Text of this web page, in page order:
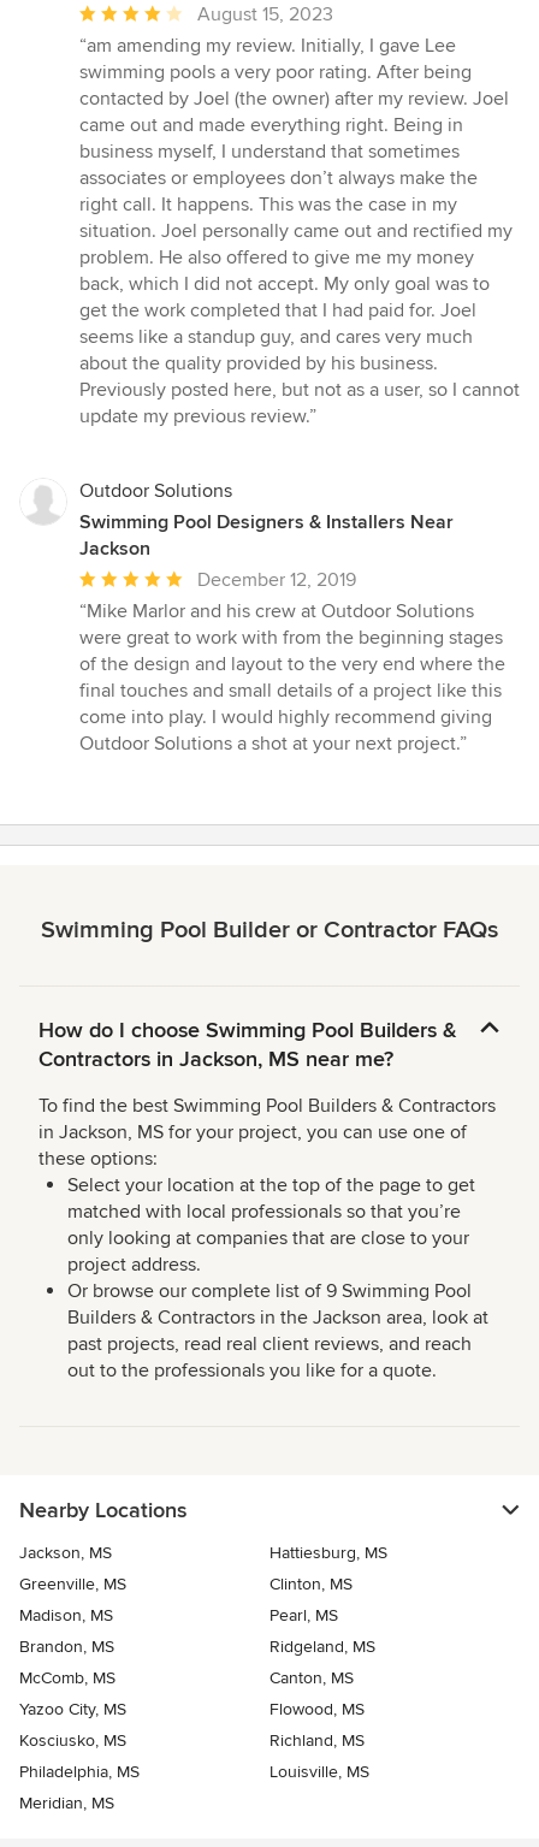
Average
rating:
4
out
of
5
stars
August 15, 2023
“am amending my review. Initially, I gave Lee
swimming pools a very poor rating. After being
contacted by Joel (the owner) after my review. Joel
came out and made everything right. Being in
business myself, I understand that sometimes
associates or employees don’t always make the
right call. It happens. This was the case in my
situation. Joel personally came out and rectified my
problem. He also offered to give me my money
back, which I did not accept. My only goal was to
get the work completed that I had paid for. Joel
seems like a standup guy, and cares very much
about the quality provided by his business.
Previously posted here, but not as a user, so I cannot
update my previous review.”
Outdoor Solutions
Swimming Pool Designers & Installers Near
Jackson
Average
rating:
5
out
of
5
stars
December 12, 2019
“Mike Marlor and his crew at Outdoor Solutions
were great to work with from the beginning stages
of the design and layout to the very end where the
final touches and small details of a project like this
come into play. I would highly recommend giving
Outdoor Solutions a shot at your next project.”
Swimming Pool Builder or Contractor FAQs
How do I choose Swimming Pool Builders &
Contractors in Jackson, MS near me?
To find the best Swimming Pool Builders & Contractors
in Jackson, MS for your project, you can use one of
these options:
Select your location at the top of the page to get
matched with local professionals so that you’re
only looking at companies that are close to your
project address.
Or browse our complete list of 9 Swimming Pool
Builders & Contractors in the Jackson area, look at
past projects, read real client reviews, and reach
out to the professionals you like for a quote.
Nearby Locations
Jackson, MS
Hattiesburg, MS
Greenville, MS
Clinton, MS
Madison, MS
Pearl, MS
Brandon, MS
Ridgeland, MS
McComb, MS
Canton, MS
Yazoo City, MS
Flowood, MS
Kosciusko, MS
Richland, MS
Philadelphia, MS
Louisville, MS
Meridian, MS